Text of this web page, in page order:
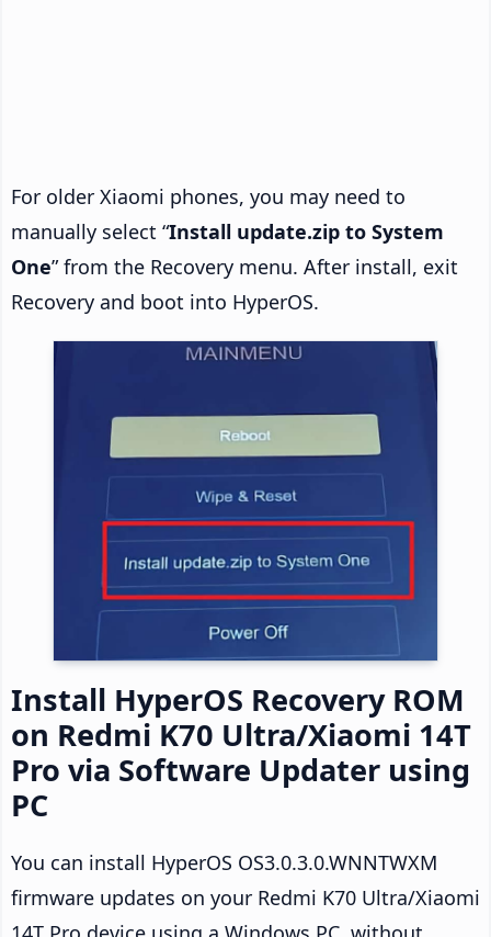
For older Xiaomi phones, you may need to
manually select “Install update.zip to System
One” from the Recovery menu. After install, exit
Recovery and boot into HyperOS.
Install HyperOS Recovery ROM
on Redmi K70 Ultra/Xiaomi 14T
Pro via Software Updater using
PC
You can install HyperOS OS3.0.3.0.WNNTWXM
firmware updates on your Redmi K70 Ultra/Xiaomi